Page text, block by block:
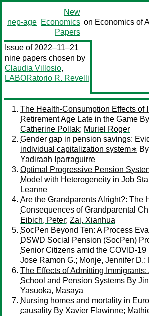
nep-age
New
Economics
Papers
on Economics of
Issue of 2022–11–21
nine papers chosen by
Claudia Villosio,
LABORatorio R. Revelli
The Health-Consumption Effects of
Retirement Age Late in the Game By
Catherine Pollak; Muriel Roger
Gender gap in pension savings:
individual capitalization system∗ By
Yadiraah Iparraguirre
Optimal Progressive Pension
Model with Heterogeneity in Job
Leanne
Are the Grandparents Alright?: The
Consequences of Grandparental
Eibich, Peter; Zai, Xianhua
SocPen Beyond Ten: A Process
DSWD Social Pension (SocPen)
Senior Citizens amid the COVID-19
Jose Ramon G.; Monje, Jennifer D.;
The Effects of Admitting Immigrants:
School and Pension Systems By
Yasuoka, Masaya
Nursing homes and mortality in
causality By Xavier Flawinne;